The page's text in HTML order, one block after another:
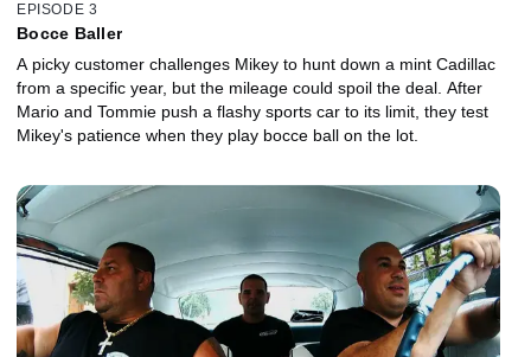
EPISODE 3
Bocce Baller
A picky customer challenges Mikey to hunt down a mint Cadillac
from a specific year, but the mileage could spoil the deal. After
Mario and Tommie push a flashy sports car to its limit, they test
Mikey's patience when they play bocce ball on the lot.